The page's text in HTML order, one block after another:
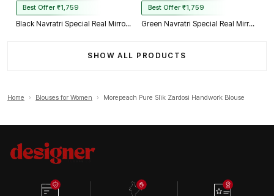
Best Offer ₹1,759
Black Navratri Special Real Mirror Thread & Kaudi Work Spaghetti Blouse
Best Offer ₹1,759
Green Navratri Special Real Mirror Thread & Kaudi Work Spaghetti Blouse
SHOW ALL PRODUCTS
Home › Blouses for Women › Morepeach Pure Slik Zardosi Handwork Blouse